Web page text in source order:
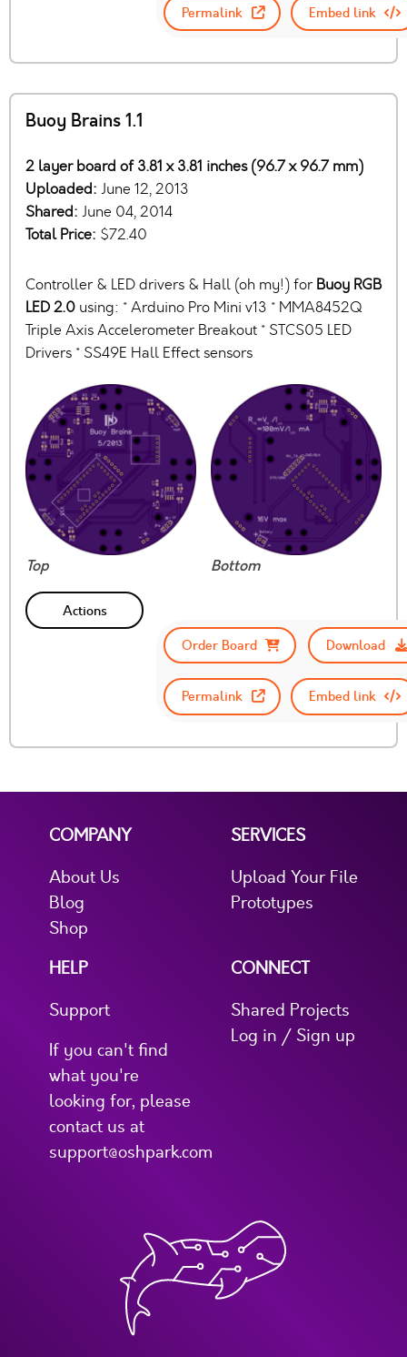
Permalink Embed link
Buoy Brains 1.1
2 layer board of 3.81 x 3.81 inches (96.7 x 96.7 mm)
Uploaded: June 12, 2013
Shared: June 04, 2014
Total Price: $72.40
Controller & LED drivers & Hall (oh my!) forBuoy RGB
LED 2.0 using: * Arduino Pro Mini v13 * MMA8452Q
Triple Axis Accelerometer Breakout * STCS05 LED
Drivers * SS49E Hall Effect sensors
Top Bottom
Actions
Order Board
Download
Permalink Embed link
COMPANY
About Us
Blog
Shop
SERVICES
Upload Your File
Prototypes
HELP
Support
If you can't find
what you're
looking for, please
contact us at
support@oshpark.com
CONNECT
Shared Projects
Log in / Sign up